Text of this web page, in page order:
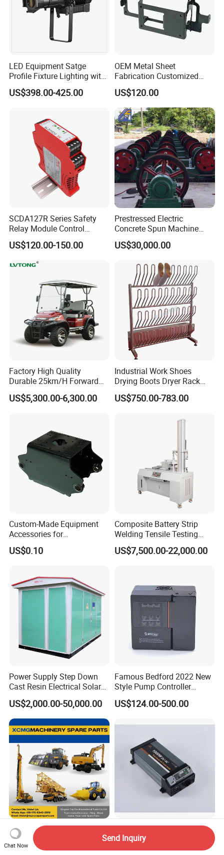
LED Equipment Satge
Profile Fixture Lighting with
No Fans 200W
US$398.00-425.00
OEM Metal Sheet
Fabrication Customized
Precision Welding Structural
Parts
US$120.00
SCDA127R Series Safety
Relay Module Control
Module Transfer Power
Relay
US$120.00-150.00
Prestressed Electric
Concrete Spun Machine
Pole Spinning
US$30,000.00
Factory High Quality
Durable 25km/H Forward
Speed 4 Seaters Electric
Golf Buggy (LT-A827.2+2G)
US$5,300.00-6,300.00
Industrial Work Shoes
Drying Boots Dryer Rack
with Ozone Sterilizing
US$750.00-783.00
Custom-Made Equipment
Accessories for
Construction Machinery
with Welding & Machining
US$0.10
Composite Battery Strip
Welding Tensile Testing
Machine
US$7,500.00-22,000.00
Power Supply Step Down
Cast Resin Electrical Solar
Aluminum Copper
Prefabricated Substation
Transformer Compact
Power Box Type Substation
US$2,000.00-50,000.00
Famous Bedford 2022 New
Style Pump Controller
Waterproof IP54
US$124.00-500.00
Machinery Spare Parts for
XCMG Truck Crane
Excavator Piling Machine
High Frequency Solar
Inverter 1000W True Sine
Wave Inverter with Remote
Chat Now
Send Inquiry